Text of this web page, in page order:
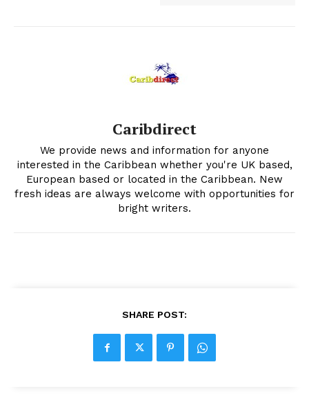
Caribdirect
We provide news and information for anyone
interested in the Caribbean whether you're UK based,
European based or located in the Caribbean. New
fresh ideas are always welcome with opportunities for
bright writers.
SHARE POST: